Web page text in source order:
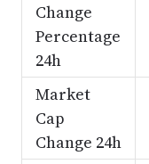
Change
Percentage
24h
Market
Cap
Change 24h